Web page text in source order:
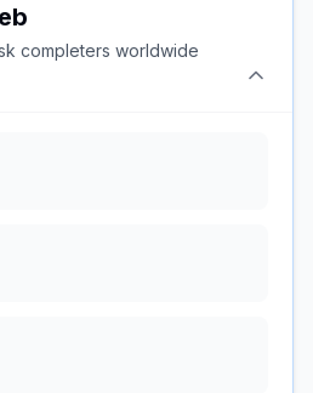
completers worldwide